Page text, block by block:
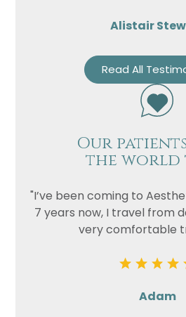
Alistair
Read All
Our
the world
"I’ve been coming to
7 years now, I travel from
very comfortable
Adam